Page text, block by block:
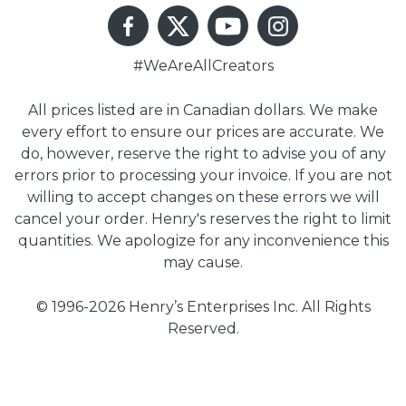
#WeAreAllCreators
All prices listed are in Canadian dollars. We make
every effort to ensure our prices are accurate. We
do, however, reserve the right to advise you of any
errors prior to processing your invoice. If you are not
willing to accept changes on these errors we will
cancel your order. Henry's reserves the right to limit
quantities. We apologize for any inconvenience this
may cause.
© 1996-2026 Henry’s Enterprises Inc. All Rights
Reserved.